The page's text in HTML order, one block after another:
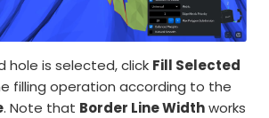
hole is selected, click Fill Selected
filling operation according to the
. Note that Border Line Widthworks